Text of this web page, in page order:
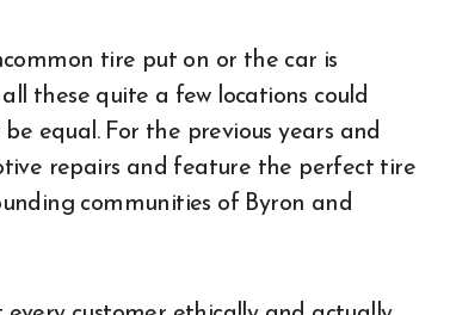
tire put on or the car is
these quite a few locations could
equal. For the previous years and
repairs and feature the perfect tire
communities of Byron and